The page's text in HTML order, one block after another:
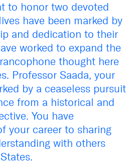
to honor two devoted
have been marked by
and dedication to their
worked to expand the
thought here
Professor Saada, your
by a ceaseless pursuit
from a historical and
You have
your career to sharing
with others